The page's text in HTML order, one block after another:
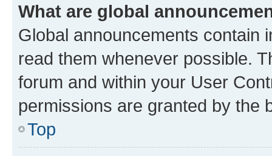
What are global
Global announcements contain
read them whenever possible.
forum and within your User
permissions are granted by the
Top